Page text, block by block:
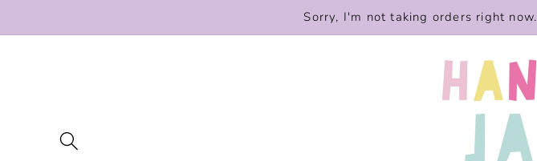
Sorry, I'm not taking orders right